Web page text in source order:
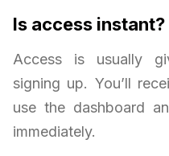
Is access instant?
Access is usually
signing up. You’ll
use the dashboard
immediately.